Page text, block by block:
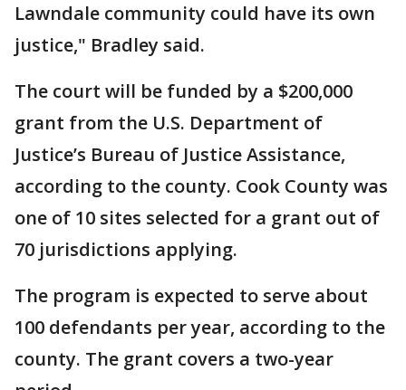
Lawndale community could have its own
justice," Bradley said.
The court will be funded by a $200,000
grant from the U.S. Department of
Justice’s Bureau of Justice Assistance,
according to the county. Cook County was
one of 10 sites selected for a grant out of
70 jurisdictions applying.
The program is expected to serve about
100 defendants per year, according to the
county. The grant covers a two-year